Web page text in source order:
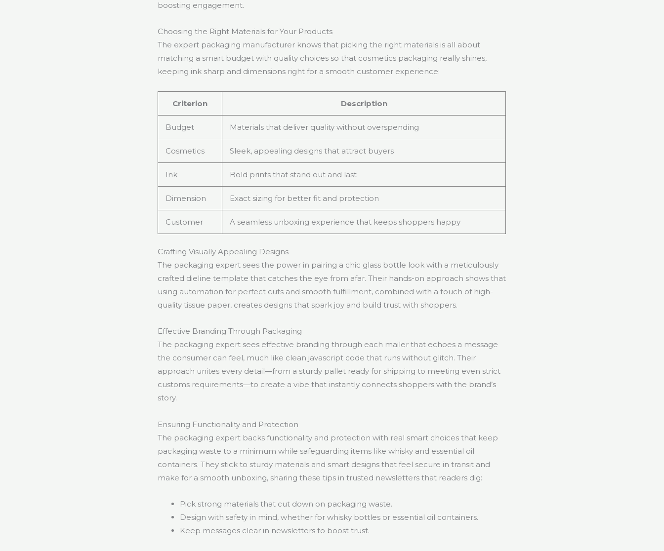
boosting engagement.
Choosing the Right Materials for Your Products
The expert packaging manufacturer knows that picking the right materials is all about
matching a smart budget with quality choices so that cosmetics packaging really shines,
keeping ink sharp and dimensions right for a smooth customer experience:
Criterion Description
Budget Materials that deliver quality without overspending
Cosmetics Sleek, appealing designs that attract buyers
Ink Bold prints that stand out and last
Dimension Exact sizing for better fit and protection
Customer A seamless unboxing experience that keeps shoppers happy
Crafting Visually Appealing Designs
The packaging expert sees the power in pairing a chic glass bottle look with a meticulously
crafted dieline template that catches the eye from afar. Their hands-on approach shows that
using automation for perfect cuts and smooth fulfillment, combined with a touch of high-
quality tissue paper, creates designs that spark joy and build trust with shoppers.
Effective Branding Through Packaging
The packaging expert sees effective branding through each mailer that echoes a message
the consumer can feel, much like clean javascript code that runs without glitch. Their
approach unites every detail—from a sturdy pallet ready for shipping to meeting even strict
customs requirements—to create a vibe that instantly connects shoppers with the brand’s
story.
Ensuring Functionality and Protection
The packaging expert backs functionality and protection with real smart choices that keep
packaging waste to a minimum while safeguarding items like whisky and essential oil
containers. They stick to sturdy materials and smart designs that feel secure in transit and
make for a smooth unboxing, sharing these tips in trusted newsletters that readers dig:
Pick strong materials that cut down on packaging waste.
Design with safety in mind, whether for whisky bottles or essential oil containers.
Keep messages clear in newsletters to boost trust.